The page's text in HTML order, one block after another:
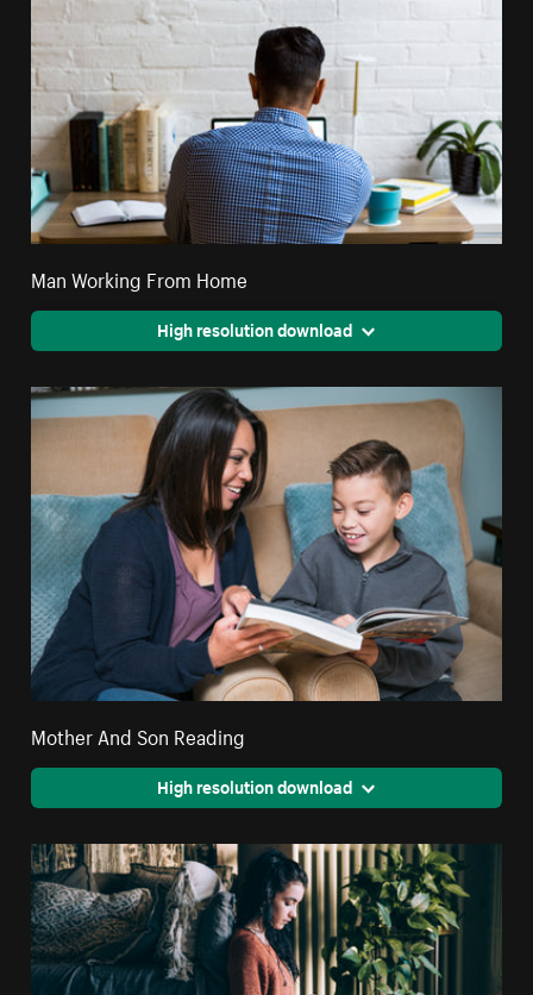
Man Working From Home
High resolution download
Mother And Son Reading
High resolution download